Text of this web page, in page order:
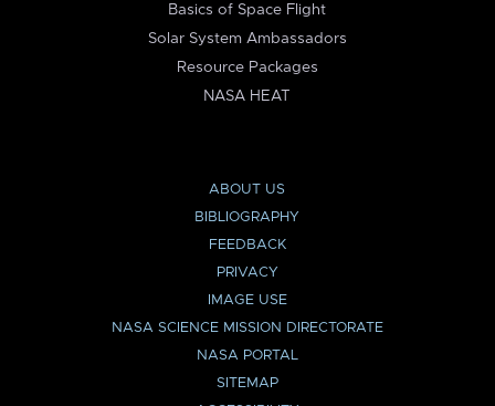
Basics of Space Flight
Solar System Ambassadors
Resource Packages
NASA HEAT
ABOUT US
BIBLIOGRAPHY
FEEDBACK
PRIVACY
IMAGE USE
NASA SCIENCE MISSION DIRECTORATE
NASA PORTAL
SITEMAP